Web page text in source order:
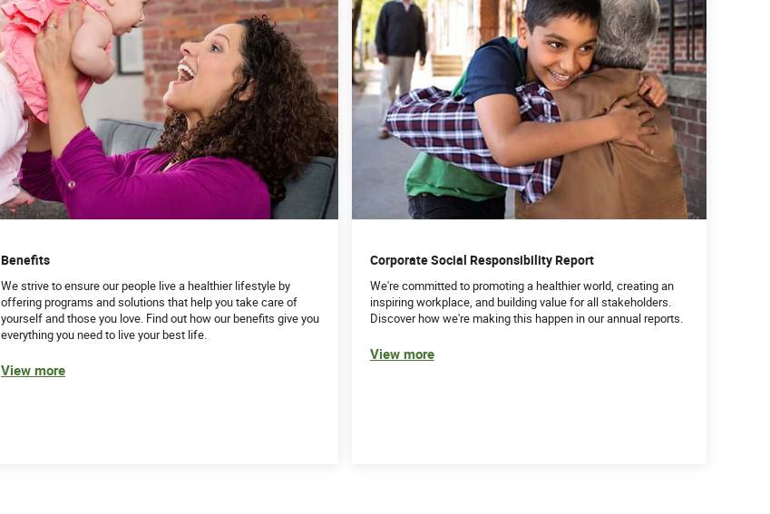
Benefits
We strive to ensure our people live a healthier lifestyle by
offering programs and solutions that help you take care of
yourself and those you love. Find out how our benefits give you
everything you need to live your best life.
View more
Corporate Social Responsibility Report
We're committed to promoting a healthier world, creating an
inspiring workplace, and building value for all stakeholders.
Discover how we're making this happen in our annual reports.
View more